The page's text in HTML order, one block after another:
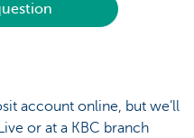
account online, but we’ll
or at a KBC branch